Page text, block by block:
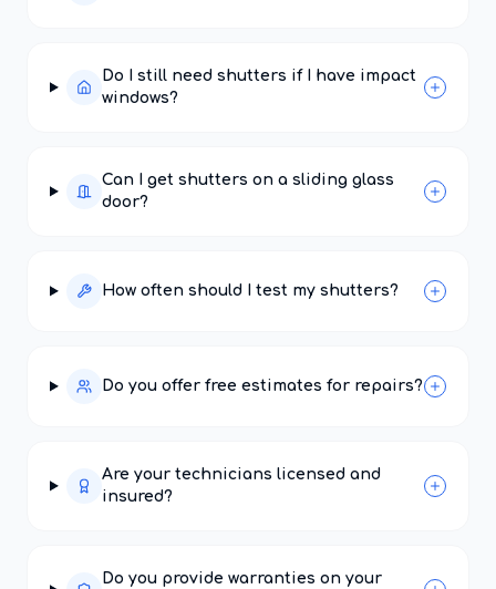
Do I still need shutters if I have impact
windows?
Can I get shutters on a sliding glass
door?
How often should I test my shutters?
Do you offer free estimates for repairs?
Are your technicians licensed and
insured?
Do you provide warranties on your